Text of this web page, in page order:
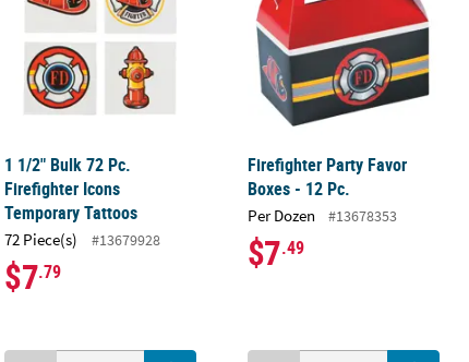
1 1/2" Bulk 72 Pc.
Firefighter Icons
Temporary Tattoos
72 Piece(s) #13679928
$7.79
Firefighter Party Favor
Boxes - 12 Pc.
Per Dozen #13678353
$7.49